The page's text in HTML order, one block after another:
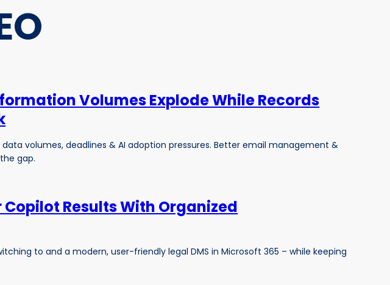
Volumes Explode While Records
volumes, deadlines & AI adoption pressures. Better email management &
gap.
Results With Organized
to and a modern, user-friendly legal DMS in Microsoft 365 – while keeping